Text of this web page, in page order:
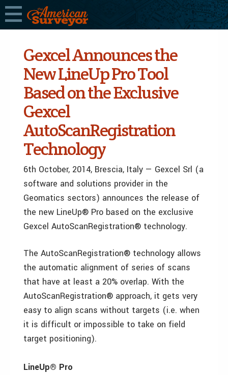
Gexcel Announces the
New LineUp Pro Tool
Based on the Exclusive
Gexcel
AutoScanRegistration
Technology
6th October, 2014, Brescia, Italy — Gexcel Srl (a
software and solutions provider in the
Geomatics sectors) announces the release of
the new LineUp® Pro based on the exclusive
Gexcel AutoScanRegistration® technology.
The AutoScanRegistration® technology allows
the automatic alignment of series of scans
that have at least a 20% overlap. With the
AutoScanRegistration® approach, it gets very
easy to align scans without targets (i.e. when
it is difficult or impossible to take on field
target positioning).
LineUp® Pro